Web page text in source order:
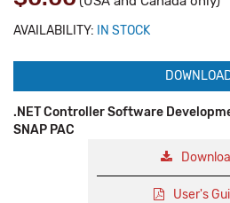
AVAILABILITY: IN STOCK
.NET Controller Software
SNAP PAC
User's